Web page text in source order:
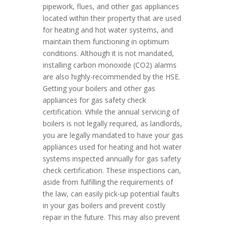
pipework, flues, and other gas appliances
located within their property that are used
for heating and hot water systems, and
maintain them functioning in optimum
conditions. Although it is not mandated,
installing carbon monoxide (CO2) alarms
are also highly-recommended by the HSE.
Getting your boilers and other gas
appliances for gas safety check
certification. While the annual servicing of
boilers is not legally required, as landlords,
you are legally mandated to have your gas
appliances used for heating and hot water
systems inspected annually for gas safety
check certification. These inspections can,
aside from fulfilling the requirements of
the law, can easily pick-up potential faults
in your gas boilers and prevent costly
repair in the future. This may also prevent